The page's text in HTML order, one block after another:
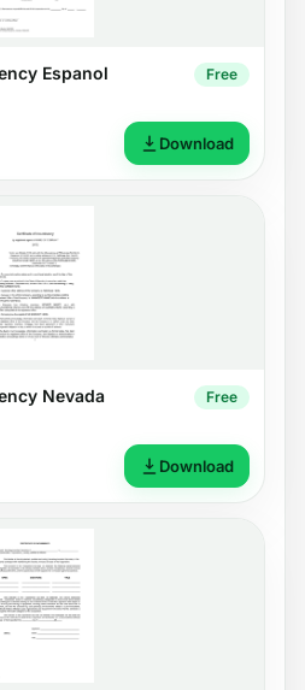
Espanol Free
Download
Nevada Free
Download